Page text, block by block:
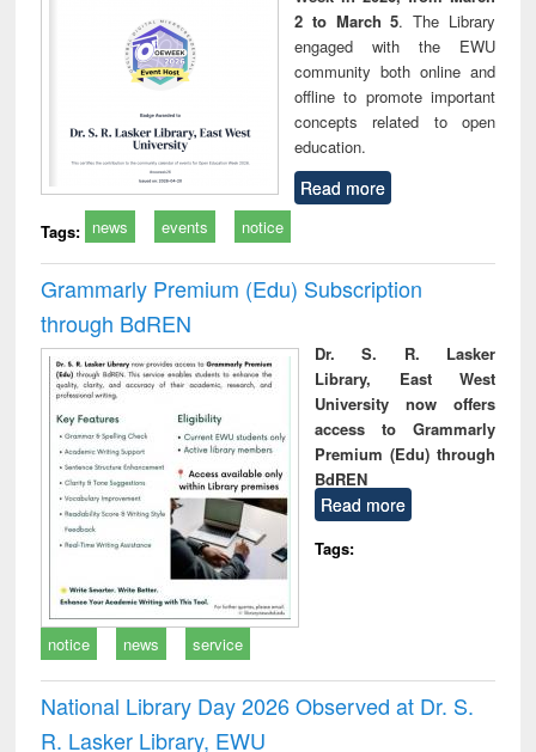
2 to March 5. The Library
engaged with the EWU
community both online and
offline to promote important
concepts related to open
education.
Read more
Tags: news events notice
Grammarly Premium (Edu) Subscription
through BdREN
Dr. S. R. Lasker
Library, East West
University now offers
access to Grammarly
Premium (Edu) through
BdREN
Read more
Tags:
notice news service
National Library Day 2026 Observed at Dr. S.
R. Lasker Library, EWU